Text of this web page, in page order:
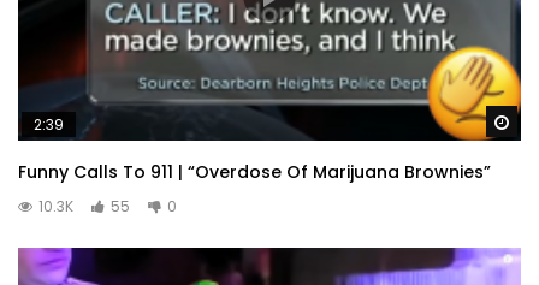
2:39
Funny Calls To 911 | “Overdose Of Marijuana Brownies”
10.3K 55 0